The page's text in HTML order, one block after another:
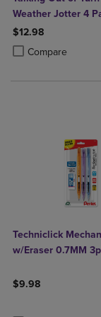
Weather Jotter 4
$12.98
Compare
Product added,
Product removed,
Techniclick
w/Eraser 0.7MM
$9.98
Product added,
Product removed,